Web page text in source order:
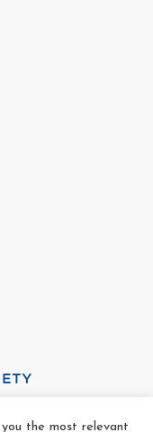
the most relevant